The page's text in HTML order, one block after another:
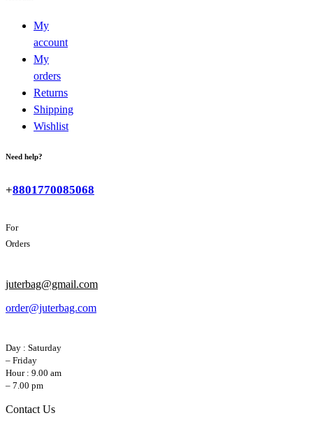
My
account
My
orders
Returns
Shipping
Wishlist
Need help?
+8801770085068
For
Orders
juterbag@gmail.com
order@juterbag.com
Day : Saturday
– Friday
Hour : 9.00 am
– 7.00 pm
Contact Us